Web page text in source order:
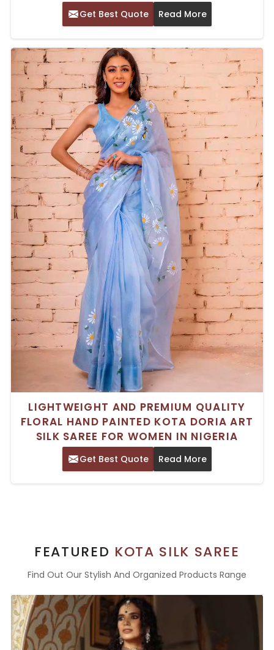
Get Best Quote Read More
LIGHTWEIGHT AND PREMIUM QUALITY
FLORAL HAND PAINTED KOTA DORIA ART
SILK SAREE FOR WOMEN IN NIGERIA
Get Best Quote Read More
FEATURED KOTA SILK SAREE
Find Out Our Stylish And Organized Products Range